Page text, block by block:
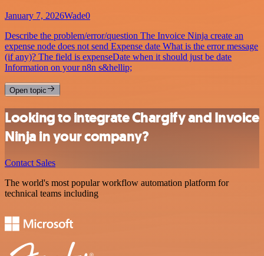
January 7, 2026Wade0
Describe the problem/error/question The Invoice Ninja create an
expense node does not send Expense date What is the error message
(if any)? The field is expenseDate when it should just be date
Information on your n8n s&hellip;
Open topic
Looking to integrate Chargify and Invoice
Ninja in your company?
Contact Sales
The world's most popular workflow automation platform for
technical teams including